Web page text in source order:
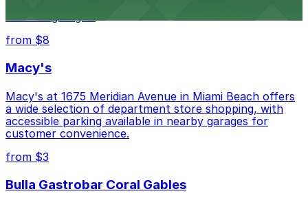
lots and garages.
from $8
Macy's
Macy's at 1675 Meridian Avenue in Miami Beach offers
a wide selection of department store shopping, with
accessible parking available in nearby garages for
customer convenience.
from $3
Bulla Gastrobar Coral Gables